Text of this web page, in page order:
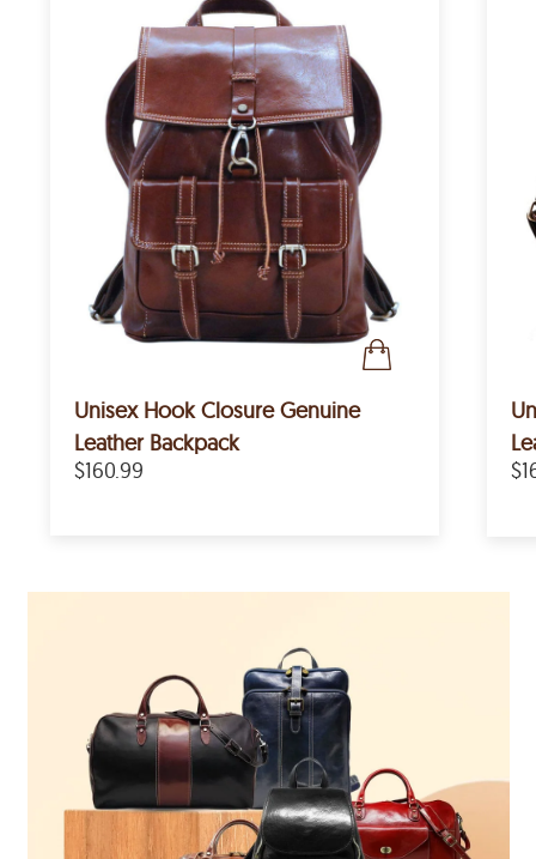
Unisex Hook Closure Genuine
Leather Backpack
$160.99